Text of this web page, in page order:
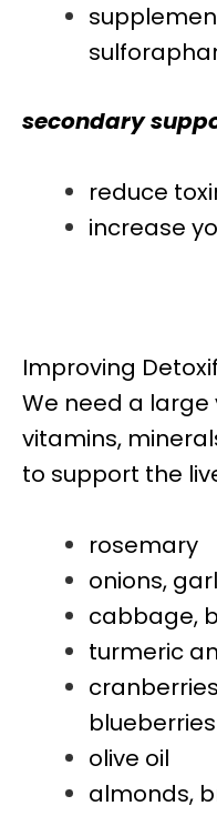
secondary
reduce
increase
Improving
We need a large
vitamins,
to support the
rosemary
onions,
cabbage,
turmeric
blueberries
olive oil
almonds,